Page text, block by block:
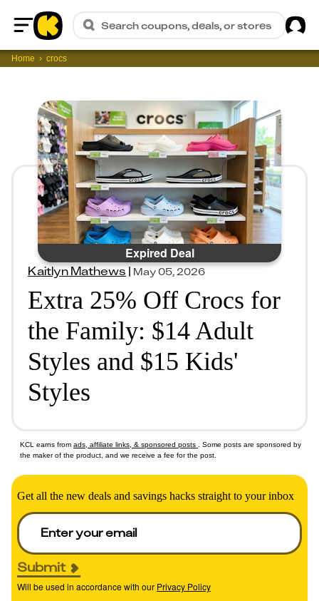
Home
Search coupons, deals, or stores
Home crocs
Expired Deal
Kaitlyn Mathews|May 05, 2026
Extra 25% Off Crocs for
the Family: $14 Adult
Styles and $15 Kids'
Styles
KCL earns from ads, affiliate links, & sponsored posts
. Some posts are sponsored by
the maker of the product, and we receive a fee for the post.
Get all the new deals and savings hacks straight to your inbox
Submit
Will be used in accordance with our Privacy Policy